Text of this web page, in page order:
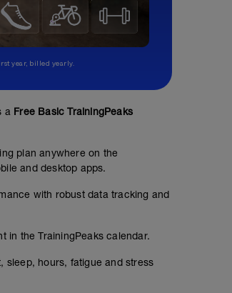
year, billed yearly.
a Free Basic TrainingPeaks
plan anywhere on the
and desktop apps.
with robust data tracking and
in the TrainingPeaks calendar.
sleep, hours, fatigue and stress